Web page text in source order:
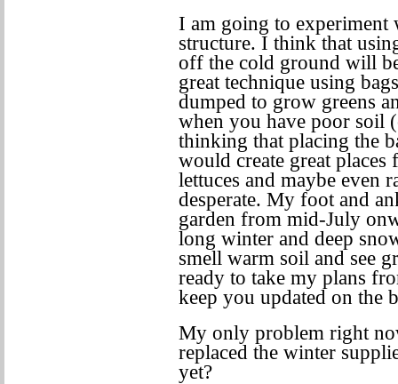
I am going to experiment
structure. I think that
off the cold ground will
great technique using
dumped to grow greens
when you have poor soil
thinking that placing the
would create great
lettuces and maybe even
desperate. My foot and
garden from mid-July
long winter and deep
smell warm soil and see
ready to take my plans
keep you updated on the
My only problem right
replaced the winter
yet?